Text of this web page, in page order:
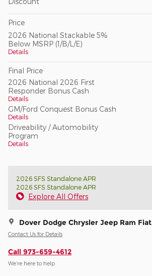
Price
2026 National Stackable 5%
Below MSRP (1/B/L/E)
Details
Final Price
2026 National 2026 First
Responder Bonus Cash
Details
GM/Ford Conquest Bonus Cash
Details
Driveability / Automobility
Program
Details
2026 SFS Standalone APR
2026 SFS Standalone APR
Explore All Offers
Dover Dodge Chrysler Jeep Ram Fiat
Contact Us for Details
Call 973-659-4612
We’re here to help